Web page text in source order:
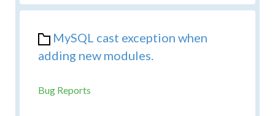
MySQL cast exception when
adding new modules.
Bug Reports